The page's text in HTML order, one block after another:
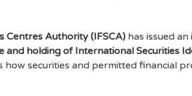
Centres Authority (IFSCA) has issued
and holding of International Securities
how securities and permitted financial